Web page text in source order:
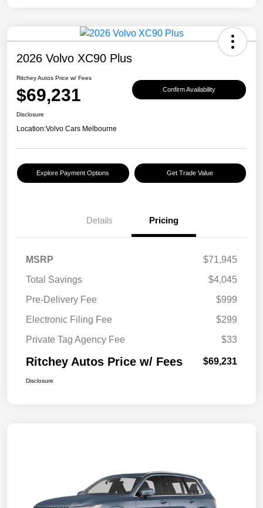
2026 Volvo XC90 Plus
Ritchey Autos Price w/ Fees
$69,231 Confirm Availability
Disclosure
Location:Volvo Cars Melbourne
Explore Payment Options Get Trade Value
Details Pricing
MSRP
$71,945
Total Savings
$4,045
Pre-Delivery Fee
$999
Electronic Filing Fee
$299
Private Tag Agency Fee
$33
Ritchey Autos Price w/ Fees $69,231
Disclosure